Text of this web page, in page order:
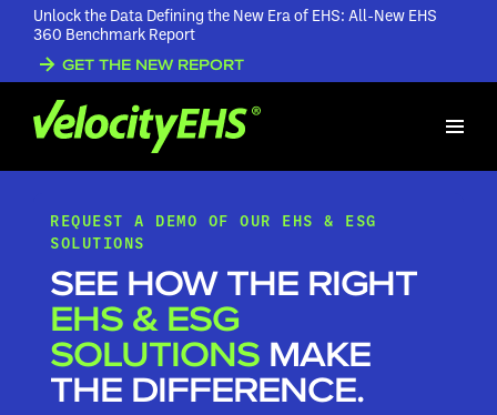
Unlock the Data Defining the New Era of EHS: All-New EHS
360 Benchmark Report
GET THE NEW REPORT
REQUEST A DEMO OF OUR EHS & ESG
SOLUTIONS
SEE HOW THE RIGHT
EHS & ESG
SOLUTIONS MAKE
THE DIFFERENCE.